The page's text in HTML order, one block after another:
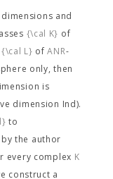
and
{\cal K} of
{\cal L} ofANR-
only, then
is
dimension Ind).
to
the author
every complex K
construct a